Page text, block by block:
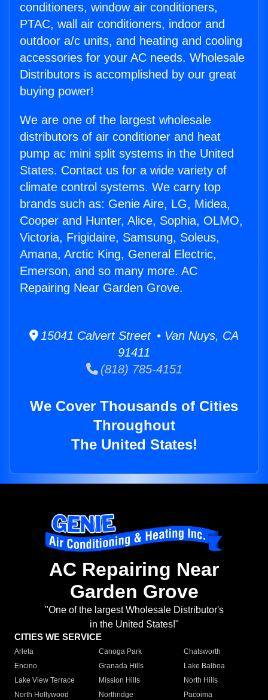
conditioners, window air conditioners,
PTAC, wall air conditioners, indoor and
outdoor a/c units, and heating and cooling
accessories for your AC needs. Wholesale
Distributors is accomplished by our great
buying power!
We are one of the largest wholesale
distributors of air conditioner and heat
pump ac mini split systems in the United
States. Contact us for a wide variety of
climate control systems. We carry top
brands such as: Genie Aire, LG, Midea,
Cooper and Hunter, Alice, Sophia, OLMO,
Victoria, Frigidaire, Samsung, Soleus,
Amana, Arctic King, General Electric,
Emerson, and so many more. AC
Repairing Near Garden Grove.
15041 Calvert Street • Van Nuys, CA
91411
(818) 785-4151
We Cover Thousands of Cities
Throughout
The United States!
AC Repairing Near
Garden Grove
"One of the largest Wholesale Distributor's
in the United States!"
CITIES WE SERVICE
Arleta Canoga Park
Chatsworth
Encino
Granada Hills
Lake Balboa
Lake View Terrace
Mission Hills
North Hills
North Hollywood
Northridge
Pacoima